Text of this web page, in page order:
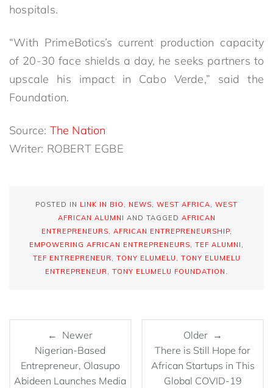
hospitals.
“With PrimeBotics’s current production capacity
of 20-30 face shields a day, he seeks partners to
upscale his impact in Cabo Verde,” said the
Foundation.
Source: The Nation
Writer: ROBERT EGBE
POSTED IN LINK IN BIO , NEWS, WEST AFRICA, WEST
AFRICAN ALUMNI AND TAGGED AFRICAN
ENTREPRENEURS, AFRICAN ENTREPRENEURSHIP,
EMPOWERING AFRICAN ENTREPRENEURS, TEF ALUMNI ,
TEF ENTREPRENEUR, TONY ELUMELU , TONY ELUMELU
ENTREPRENEUR, TONY ELUMELU FOUNDATION .
← Newer
Nigerian-Based
Entrepreneur, Olasupo
Abideen Launches Media
Older →
There is Still Hope for
African Startups in This
Global COVID-19